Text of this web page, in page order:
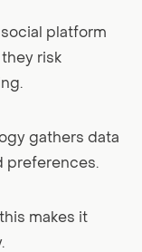
platform
risk
gathers data
preferences.
makes it